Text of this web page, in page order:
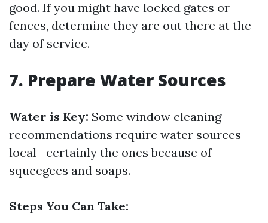
good. If you might have locked gates or
fences, determine they are out there at the
day of service.
7. Prepare Water Sources
Water is Key: Some window cleaning
recommendations require water sources
local—certainly the ones because of
squeegees and soaps.
Steps You Can Take: